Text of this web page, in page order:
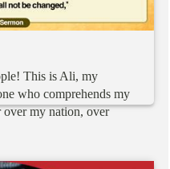
This is Ali, my
who comprehends my
over my nation, over